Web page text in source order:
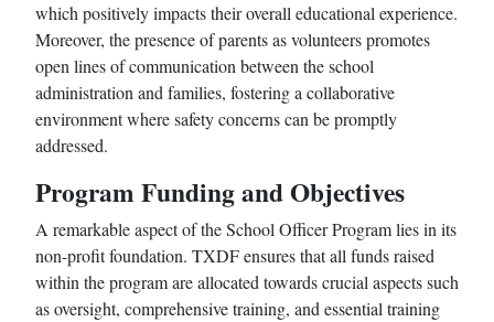
which positively impacts their overall educational experience.
Moreover, the presence of parents as volunteers promotes
open lines of communication between the school
administration and families, fostering a collaborative
environment where safety concerns can be promptly
addressed.
Program Funding and Objectives
A remarkable aspect of the School Officer Program lies in its
non-profit foundation. TXDF ensures that all funds raised
within the program are allocated towards crucial aspects such
as oversight, comprehensive training, and essential training